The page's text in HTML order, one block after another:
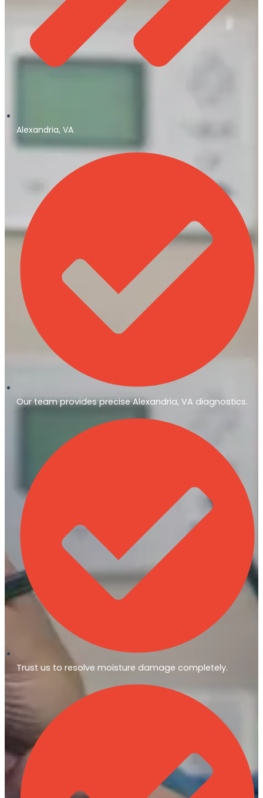
Alexandria, VA
Our team provides precise Alexandria, VA diagnostics.
Trust us to resolve moisture damage completely.